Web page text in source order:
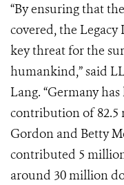
“By ensuring that
covered, the Legacy
key threat for the
humankind,” said
Lang. “Germany
contribution of 82.5
Gordon and Betty
contributed 5
around 30 million